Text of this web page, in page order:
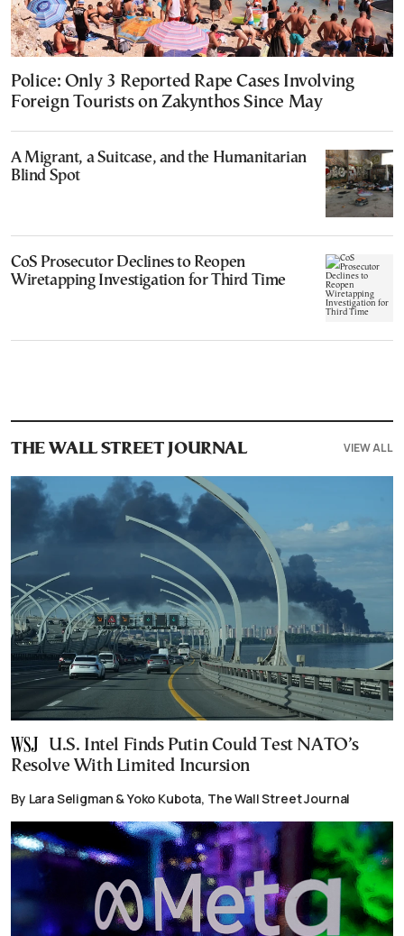
Police: Only 3 Reported Rape Cases Involving
Foreign Tourists on Zakynthos Since May
A Migrant, a Suitcase, and the Humanitarian
Blind Spot
CoS Prosecutor Declines to Reopen
Wiretapping Investigation for Third Time
THE WALL STREET JOURNAL VIEW ALL
U.S. Intel Finds Putin Could Test NATO’s
Resolve With Limited Incursion
By Lara Seligman & Yoko Kubota, The Wall Street Journal